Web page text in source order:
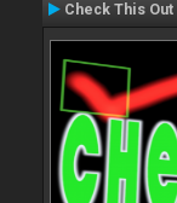
Check This Out